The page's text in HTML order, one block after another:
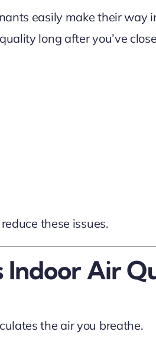
easily make their way
long after you’ve
these issues.
Indoor Air
the air you breathe.